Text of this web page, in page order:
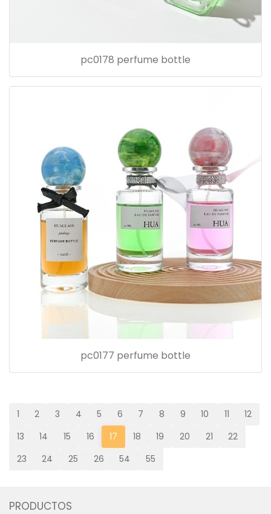
pc0178 perfume bottle
pc0177 perfume bottle
1 2 3 4 5 6 7 8 9 10 11
12
13
14 15 16 17 18 19 20 21
22
23
24 25 26 54 55
PRODUCTOS